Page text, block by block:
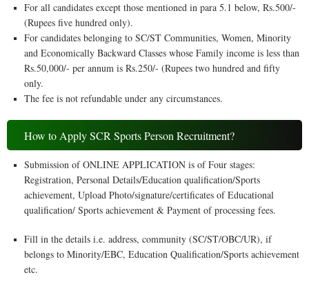
For all candidates except those mentioned in para 5.1 below, Rs.500/-
(Rupees five hundred only).
For candidates belonging to SC/ST Communities, Women, Minority
and Economically Backward Classes whose Family income is less than
Rs.50,000/- per annum is Rs.250/- (Rupees two hundred and fifty
only.
The fee is not refundable under any circumstances.
How to Apply SCR Sports Person Recruitment?
Submission of ONLINE APPLICATION is of Four stages:
Registration, Personal Details/Education qualification/Sports
achievement, Upload Photo/signature/certificates of Educational
qualification/ Sports achievement & Payment of processing fees.
Fill in the details i.e. address, community (SC/ST/OBC/UR), if
belongs to Minority/EBC, Education Qualification/Sports achievement
etc.